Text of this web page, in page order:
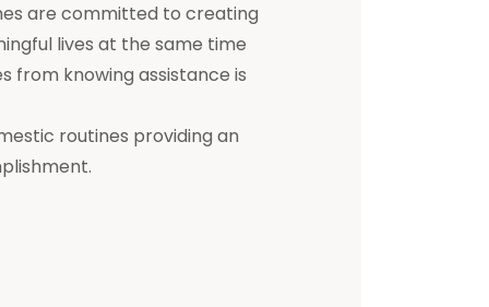
are committed to creating
lives at the same time
from knowing assistance is
routines providing an